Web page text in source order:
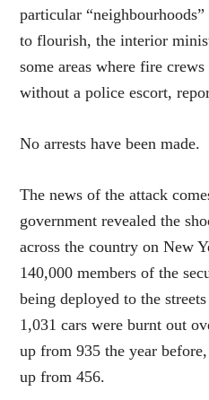
particular
to flourish, the interior
some areas where fire
without a police escort,
No arrests have been made.
The news of the attack
government revealed the
across the country on New
140,000 members of the
being deployed to the
1,031 cars were burnt out
up from 935 the year
up from 456.